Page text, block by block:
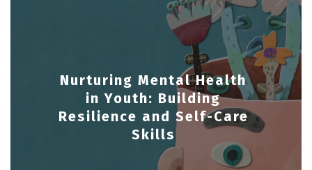
Nurturing Mental Health
in Youth: Building
Resilience and Self-Care
Skills